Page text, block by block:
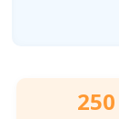
250